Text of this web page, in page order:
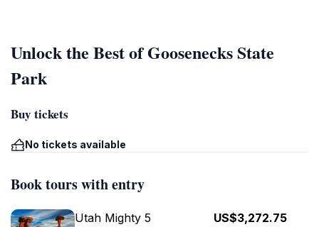
Unlock the Best of Goosenecks State
Park
Buy tickets
No tickets available
Book tours with entry
Utah Mighty 5
US$3,272.75